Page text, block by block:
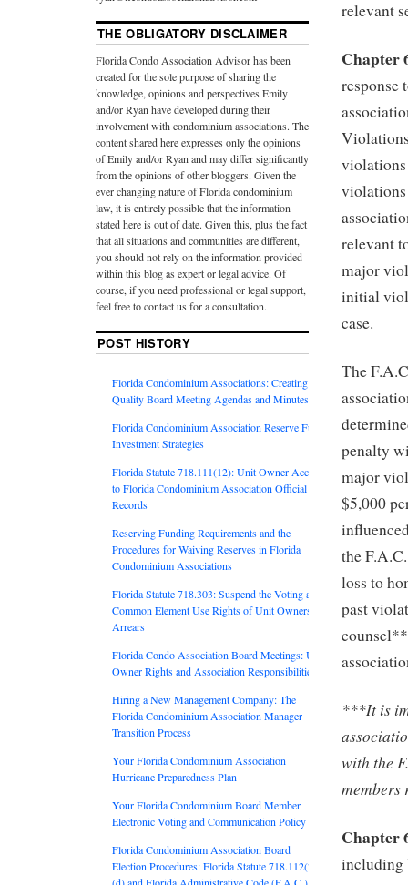
relevant
Chapter
response
relevant
major
initial
case.
The
penalty
major
$5,000
the
loss to
past
***It is
with the
members
Chapter
including
THE OBLIGATORY DISCLAIMER
Florida Condo Association Advisor has been
created for the sole purpose of sharing the
knowledge, opinions and perspectives Emily
and/or Ryan have developed during their
involvement with condominium associations. The
content shared here expresses only the opinions
of Emily and/or Ryan and may differ significantly
from the opinions of other bloggers. Given the
ever changing nature of Florida condominium
law, it is entirely possible that the information
stated here is out of date. Given this, plus the fact
that all situations and communities are different,
you should not rely on the information provided
within this blog as expert or legal advice. Of
course, if you need professional or legal support,
feel free to contact us for a consultation.
POST HISTORY
Florida Condominium Associations: Creating
Quality Board Meeting Agendas and Minutes
Florida Condominium Association Reserve Fund
Investment Strategies
Florida Statute 718.111(12): Unit Owner Access
to Florida Condominium Association Official
Records
Reserving Funding Requirements and the
Procedures for Waiving Reserves in Florida
Condominium Associations
Florida Statute 718.303: Suspend the Voting and
Common Element Use Rights of Unit Owners in
Arrears
Florida Condo Association Board Meetings: Unit
Owner Rights and Association Responsibilities
Hiring a New Management Company: The
Florida Condominium Association Manager
Transition Process
Your Florida Condominium Association
Hurricane Preparedness Plan
Your Florida Condominium Board Member
Electronic Voting and Communication Policy
Florida Condominium Association Board
Election Procedures: Florida Statute 718.112(2)